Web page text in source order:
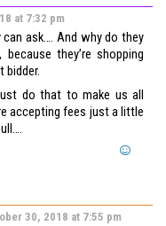
at 7:32 pm
ask…. And why do they
they’re shopping
do that to make us all
accepting fees just a little
30, 2018 at 7:55 pm